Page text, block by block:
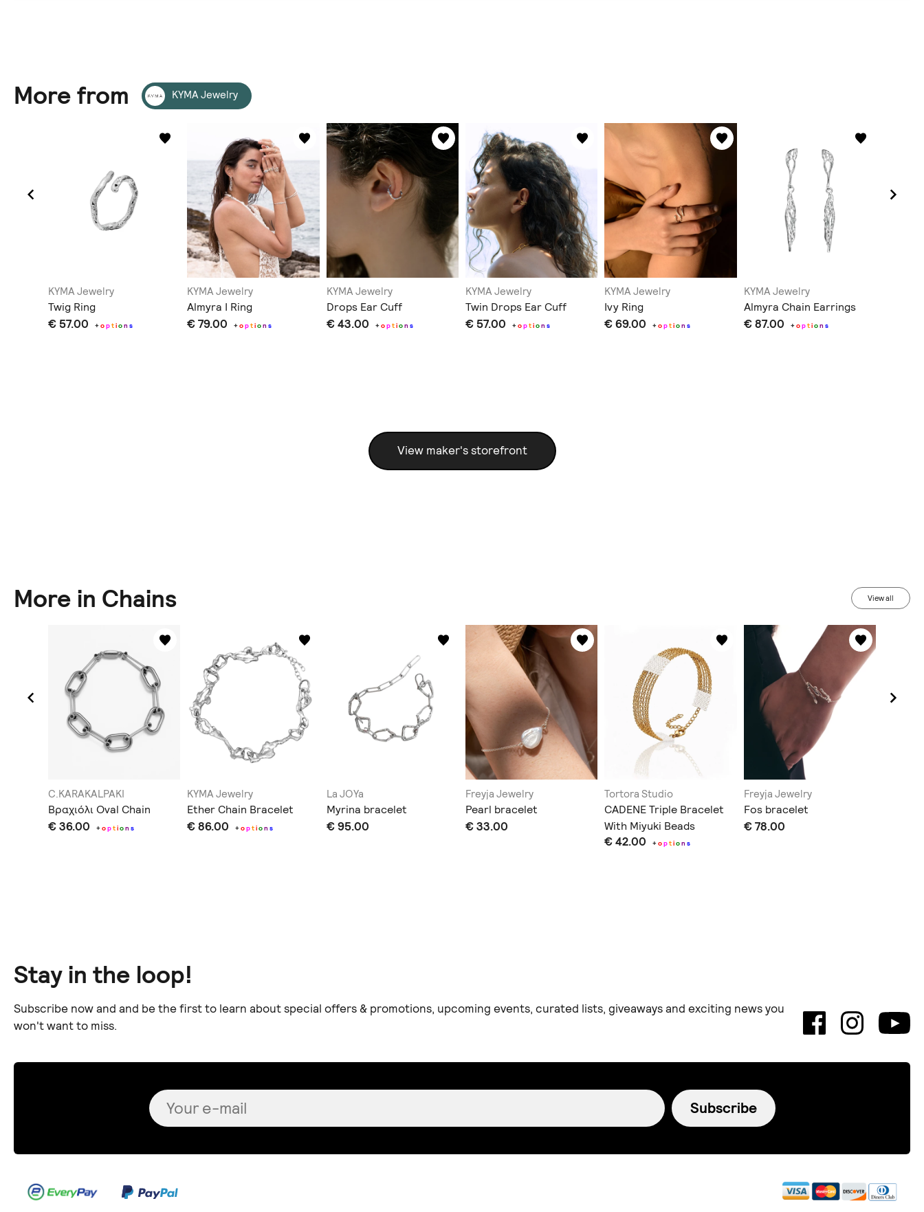
More from KYMA Jewelry
KYMA Jewelry
Twig Ring
€ 57.00 +option s
KYMA Jewelry
Almyra I Ring
€ 79.00 +option s
KYMA Jewelry
Drops Ear Cuff
€ 43.00 +option s
KYMA Jewelry
Twin Drops Ear Cuff
€ 57.00 +option s
KYMA Jewelry
Ivy Ring
€ 69.00 +option s
KYMA Jewelry
Almyra Chain Earrings
€ 87.00 +option s
View maker's storefront
More in Chains View all
C.KARAKALPAKI
Βραχιόλι Oval Chain
€ 36.00 +option s
KYMA Jewelry
Ether Chain Bracelet
€ 86.00 +option s
La JOYa
Myrina bracelet
€ 95.00
Freyja Jewelry
Pearl bracelet
€ 33.00
Tortora Studio
CADENE Triple Bracelet
With Miyuki Beads
€ 42.00 +option s
Freyja Jewelry
Fos bracelet
€ 78.00
Stay in the loop!
Subscribe now and and be the first to learn about special offers & promotions, upcoming events, curated lists, giveaways and exciting news you
won't want to miss.
Subscribe